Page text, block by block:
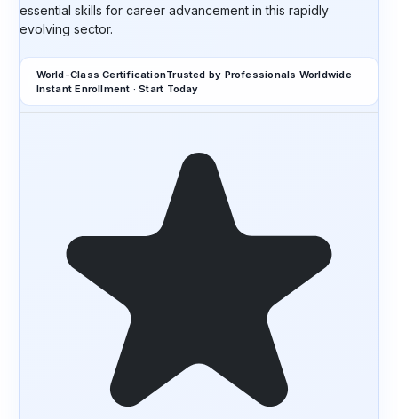
essential skills for career advancement in this rapidly
evolving sector.
World-Class CertificationTrusted by Professionals Worldwide
Instant Enrollment · Start Today